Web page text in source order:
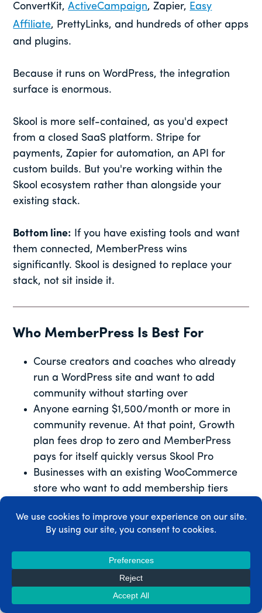
ConvertKit,ActiveCampaign, Zapier, Easy
Affiliate, PrettyLinks, and hundreds of other apps
and plugins.
Because it runs on WordPress, the integration
surface is enormous.
Skool is more self-contained, as you'd expect
from a closed SaaS platform. Stripe for
payments, Zapier for automation, an API for
custom builds. But you're working within the
Skool ecosystem rather than alongside your
existing stack.
Bottom line: If you have existing tools and want
them connected, MemberPress wins
significantly. Skool is designed to replace your
stack, not sit inside it.
Who MemberPress Is Best For
Course creators and coaches who already
run a WordPress site and want to add
community without starting over
Anyone earning $1,500/month or more in
community revenue. At that point, Growth
plan fees drop to zero and MemberPress
pays for itself quickly versus Skool Pro
Businesses with an existing WooCommerce
store who want to add membership tiers
Coaches who need CoachKit™ accountability
features alongside paid content and
community
Founders building something they want to
own – the member data, the community
history, the platform itself